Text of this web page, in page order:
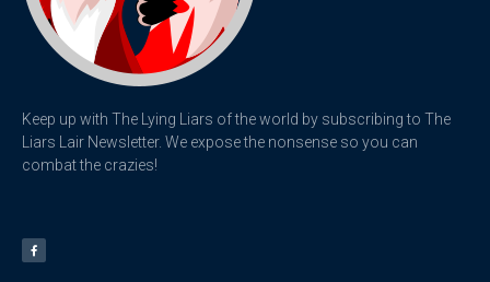
Keep up with The Lying Liars of the world by subscribing to The
Liars Lair Newsletter. We expose the nonsense so you can
combat the crazies!